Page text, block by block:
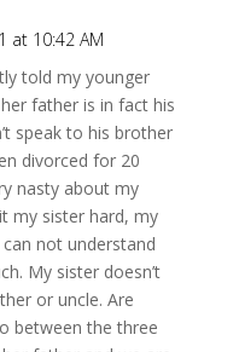
at 10:42 AM
told my younger
father is in fact his
speak to his brother
divorced for 20
nasty about my
my sister hard, my
not understand
My sister doesn’t
or uncle. Are
between the three